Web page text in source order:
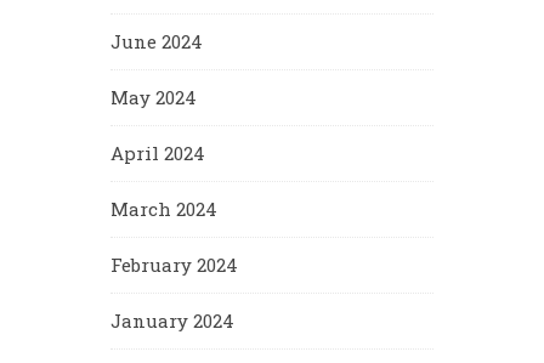
June 2024
May 2024
April 2024
March 2024
February 2024
January 2024